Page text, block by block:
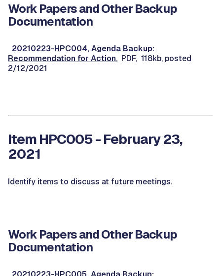
Work Papers and Other Backup
Documentation
20210223-HPC004, Agenda Backup:
Recommendation for Action, PDF, 118kb, posted
2/12/2021
Item HPC005 - February 23,
2021
Identify items to discuss at future meetings.
Work Papers and Other Backup
Documentation